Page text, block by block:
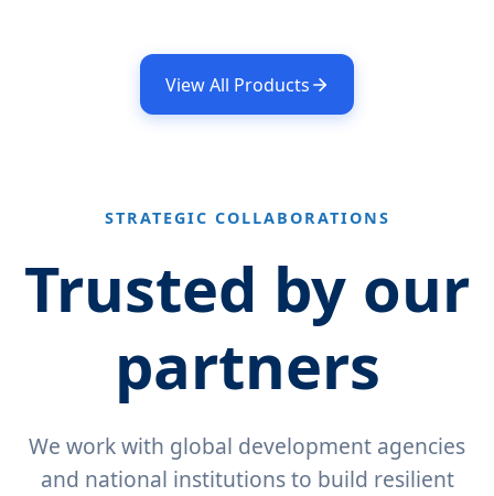
View All Products
STRATEGIC COLLABORATIONS
Trusted by our
partners
We work with global development agencies
and national institutions to build resilient